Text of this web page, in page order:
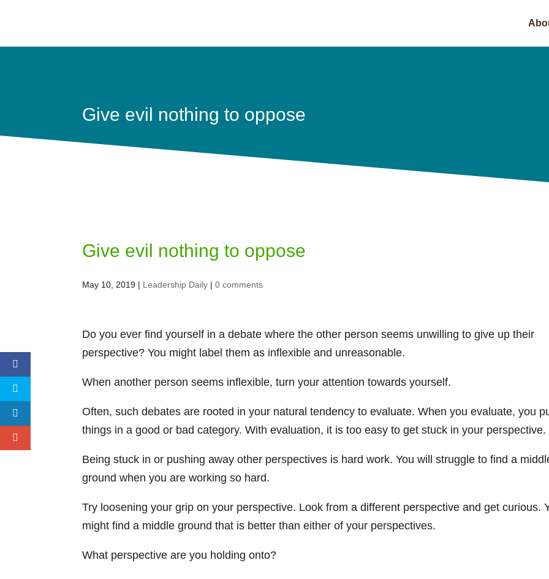
Give evil nothing to oppose
Give evil nothing to oppose
May 10, 2019 | Leadership Daily |0 comments
Do you ever find yourself in a debate where the other person seems unwilling to give up their
perspective? You might label them as inflexible and unreasonable.
When another person seems inflexible, turn your attention towards yourself.
Often, such debates are rooted in your natural tendency to evaluate. When you evaluate, you
things in a good or bad category. With evaluation, it is too easy to get stuck in your perspective.
Being stuck in or pushing away other perspectives is hard work. You will struggle to find a
ground when you are working so hard.
Try loosening your grip on your perspective. Look from a different perspective and get curious.
might find a middle ground that is better than either of your perspectives.
What perspective are you holding onto?